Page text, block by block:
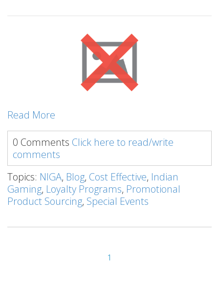
Read More
0 Comments Click here to read/write
comments
Topics: NIGA, Blog, Cost Effective, Indian
Gaming, Loyalty Programs, Promotional
Product Sourcing, Special Events
1